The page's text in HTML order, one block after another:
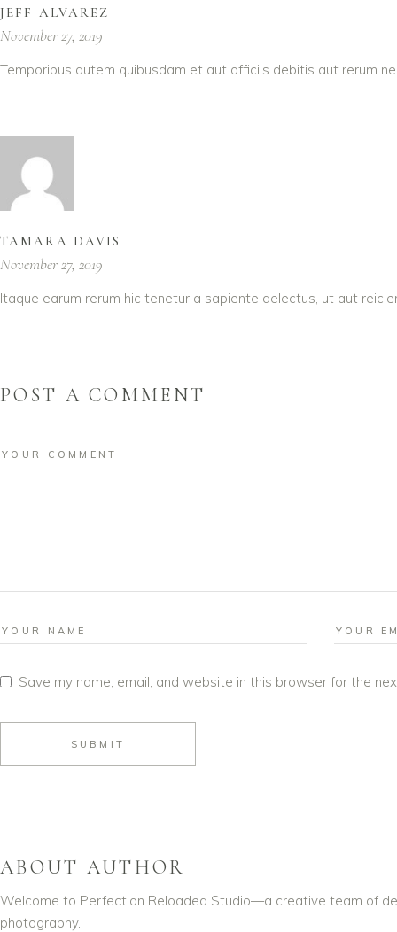
JEFF ALVAREZ
November 27, 2019
Temporibus autem quibusdam et aut officiis debitis aut rerum
TAMARA DAVIS
November 27, 2019
Itaque earum rerum hic tenetur a sapiente delectus, ut aut
POST A COMMENT
Save my name, email, and website in this browser for the
SUBMIT
ABOUT AUTHOR
Welcome to Perfection Reloaded Studio—a creative team of
photography.